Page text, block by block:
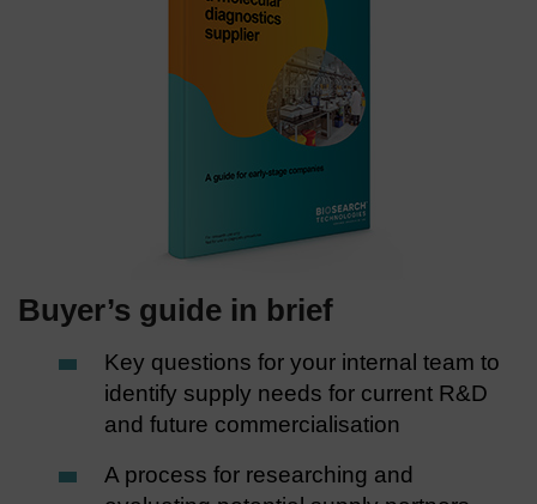
Buyer’s guide in brief
Key questions for your internal team to
identify supply needs for current R&D
and future commercialisation
A process for researching and